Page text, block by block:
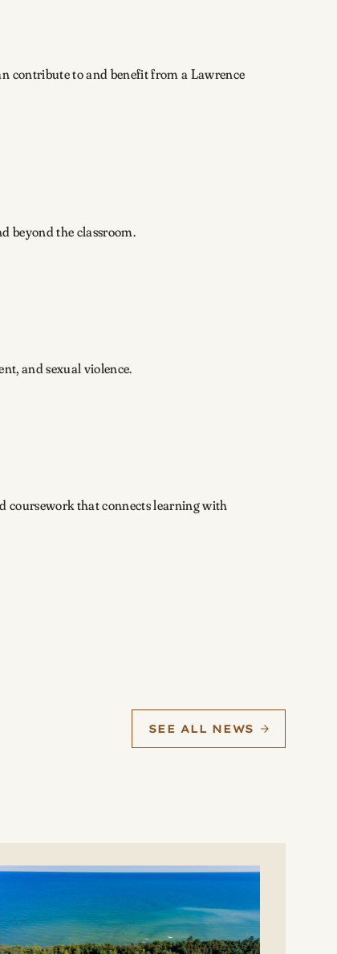
contribute to and benefit from a Lawrence
beyond the classroom.
and sexual violence.
coursework that connects learning with
SEE ALL NEWS